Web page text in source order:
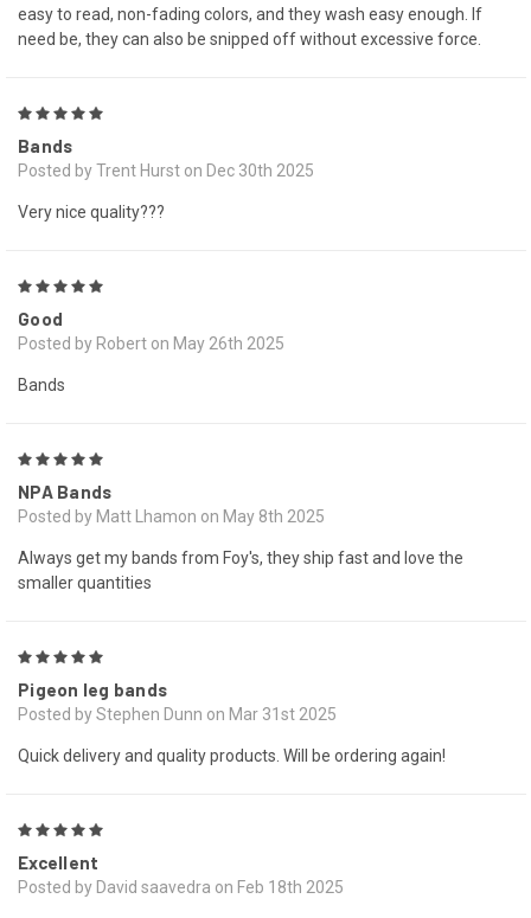
easy to read, non-fading colors, and they wash easy enough. If
need be, they can also be snipped off without excessive force.
Bands
Posted by Trent Hurst on Dec 30th 2025
Very nice quality???
Good
Posted by Robert on May 26th 2025
Bands
NPA Bands
Posted by Matt Lhamon on May 8th 2025
Always get my bands from Foy's, they ship fast and love the
smaller quantities
Pigeon leg bands
Posted by Stephen Dunn on Mar 31st 2025
Quick delivery and quality products. Will be ordering again!
Excellent
Posted by David saavedra on Feb 18th 2025